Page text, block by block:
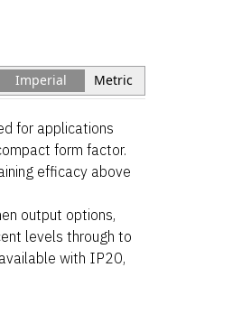
Imperial Metric
for applications
form factor.
efficacy above
output options,
levels through to
with IP20,